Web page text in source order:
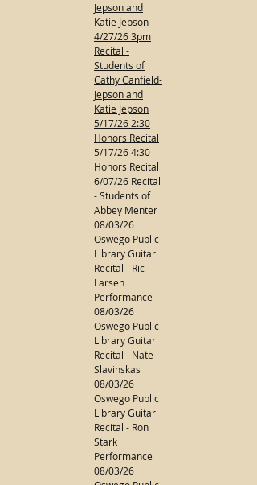
Jepson and
Katie Jepson
4/27/26 3pm
Recital -
Students of
Cathy Canfield-
Jepson and
Katie Jepson
5/17/26 2:30
Honors Recital
5/17/26 4:30
Honors Recital
6/07/26 Recital
- Students of
Abbey Menter
08/03/26
Oswego Public
Library Guitar
Recital - Ric
Larsen
Performance
08/03/26
Oswego Public
Library Guitar
Recital - Nate
Slavinskas
08/03/26
Oswego Public
Library Guitar
Recital - Ron
Stark
Performance
08/03/26